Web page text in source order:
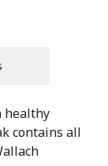
healthy
contains all